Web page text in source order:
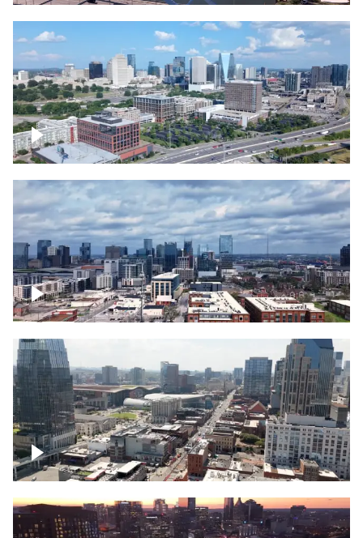
Downtown Nashville and freeway
Downtown Nashville – Timelapse
Downtown Nashville, over famous
Broadway, lined with bars